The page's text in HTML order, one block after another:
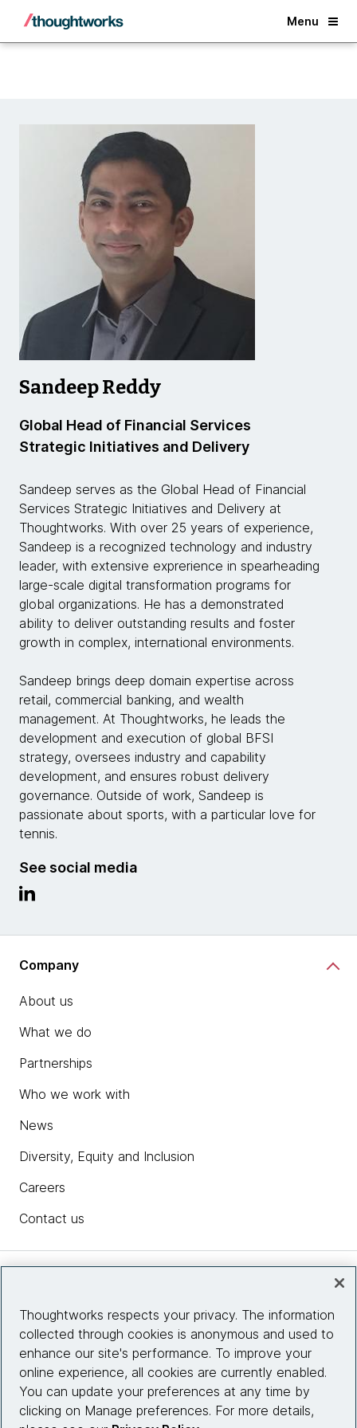
Menu
Back
Sandeep Reddy
Global Head of Financial Services
Strategic Initiatives and Delivery
Sandeep serves as the Global Head of Financial
Services Strategic Initiatives and Delivery at
Thoughtworks. With over 25 years of experience,
Sandeep is a recognized technology and industry
leader, with extensive exprerience in spearheading
large-scale digital transformation programs for
global organizations. He has a demonstrated
ability to deliver outstanding results and foster
growth in complex, international environments.
Sandeep brings deep domain expertise across
retail, commercial banking, and wealth
management. At Thoughtworks, he leads the
development and execution of global BFSI
strategy, oversees industry and capability
development, and ensures robust delivery
governance. Outside of work, Sandeep is
passionate about sports, with a particular love for
tennis.
See social media
Company
About us
What we do
Partnerships
Who we work with
News
Diversity, Equity and Inclusion
Careers
Contact us
Site info
Connect with us
Thoughtworks respects your privacy. The information
collected through cookies is anonymous and used to
enhance our site's performance. To improve your
online experience, all cookies are currently enabled.
You can update your preferences at any time by
clicking on Manage preferences. For more details,